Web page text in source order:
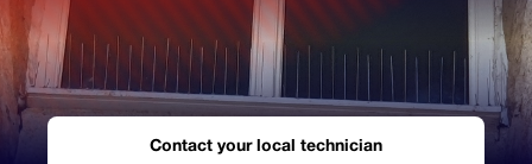
Contact your local technician